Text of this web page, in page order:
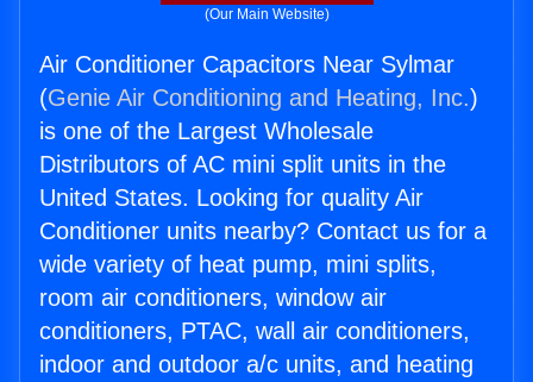
(Our Main Website)
Air Conditioner Capacitors Near Sylmar
(Genie Air Conditioning and Heating, Inc.)
is one of the Largest Wholesale
Distributors of AC mini split units in the
United States. Looking for quality Air
Conditioner units nearby? Contact us for a
wide variety of heat pump, mini splits,
room air conditioners, window air
conditioners, PTAC, wall air conditioners,
indoor and outdoor a/c units, and heating